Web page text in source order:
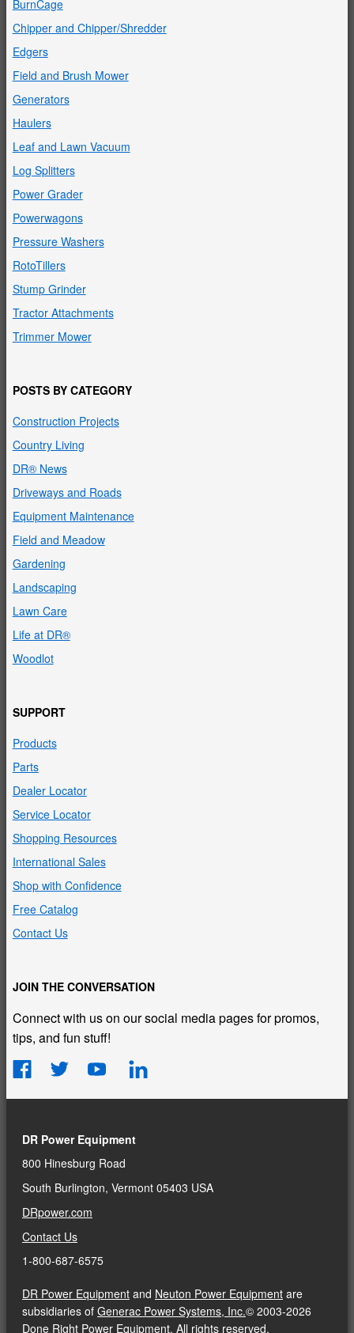
BurnCage
Chipper and Chipper/Shredder
Edgers
Field and Brush Mower
Generators
Haulers
Leaf and Lawn Vacuum
Log Splitters
Power Grader
Powerwagons
Pressure Washers
RotoTillers
Stump Grinder
Tractor Attachments
Trimmer Mower
POSTS BY CATEGORY
Construction Projects
Country Living
DR® News
Driveways and Roads
Equipment Maintenance
Field and Meadow
Gardening
Landscaping
Lawn Care
Life at DR®
Woodlot
SUPPORT
Products
Parts
Dealer Locator
Service Locator
Shopping Resources
International Sales
Shop with Confidence
Free Catalog
Contact Us
JOIN THE CONVERSATION
Connect with us on our social media pages for promos,
tips, and fun stuff!
DR Power Equipment
800 Hinesburg Road
South Burlington, Vermont 05403 USA
DRpower.com
Contact Us
1-800-687-6575
DR Power Equipmentand Neuton Power Equipmentare
subsidiaries of Generac Power Systems, Inc.© 2003-2026
Done Right Power Equipment. All rights reserved.